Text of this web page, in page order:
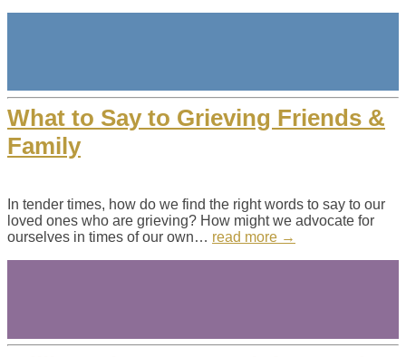
What to Say to Grieving Friends &
Family
In tender times, how do we find the right words to say to our
loved ones who are grieving? How might we advocate for
ourselves in times of our own… read more →